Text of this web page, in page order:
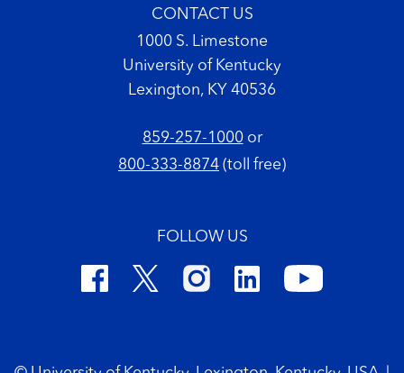
CONTACT US
1000 S. Limestone
University of Kentucky
Lexington, KY 40536
859-257-1000or
800-333-8874 (toll free)
FOLLOW US